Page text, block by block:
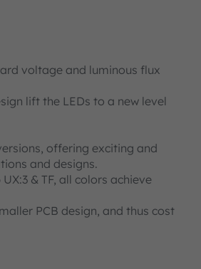
voltage and luminous flux
lift the LEDs to a new level
offering exciting and
and designs.
& TF, all colors achieve
PCB design, and thus cost